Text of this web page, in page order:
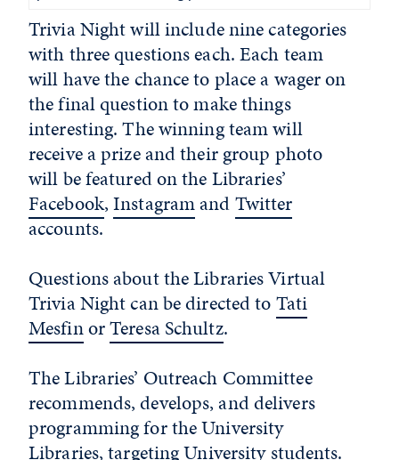
Trivia Night will include nine categories
with three questions each. Each team
will have the chance to place a wager on
the final question to make things
interesting. The winning team will
receive a prize and their group photo
will be featured on the Libraries’
Facebook,InstagramandTwitter
accounts.
Questions about the Libraries Virtual
Trivia Night can be directed toTati
MesfinorTeresa Schultz.
The Libraries’ Outreach Committee
recommends, develops, and delivers
programming for the University
Libraries, targeting University students.